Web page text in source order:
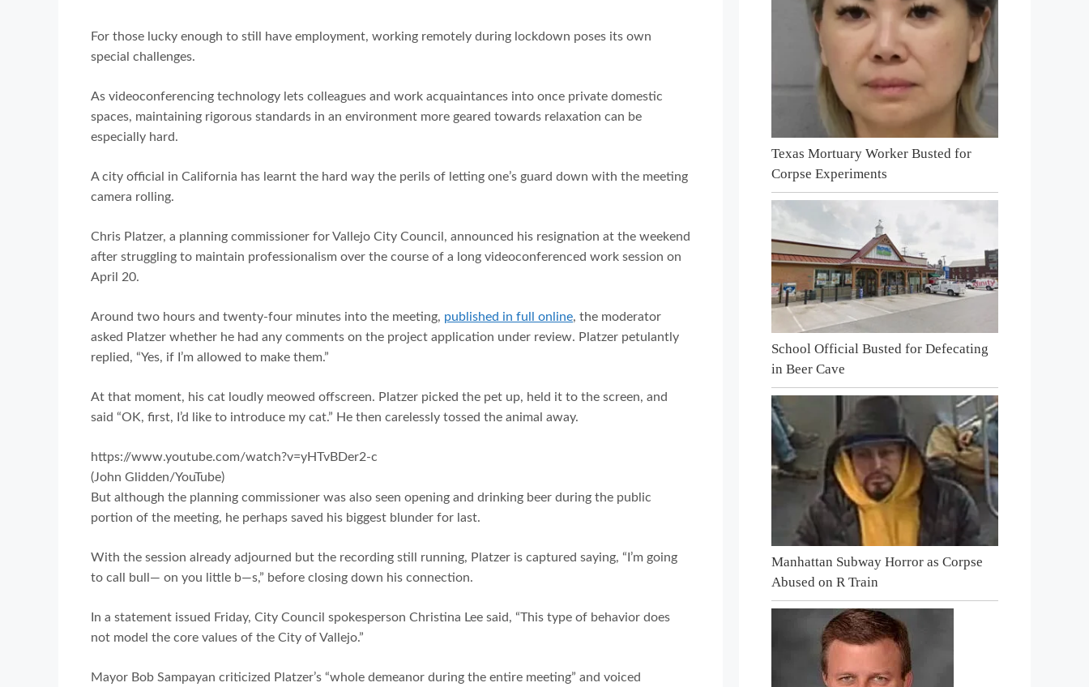
For those lucky enough to still have employment, working remotely during lockdown poses its own
special challenges.
As videoconferencing technology lets colleagues and work acquaintances into once private domestic
spaces, maintaining rigorous standards in an environment more geared towards relaxation can be
especially hard.
A city official in California has learnt the hard way the perils of letting one’s guard down with the meeting
camera rolling.
Chris Platzer, a planning commissioner for Vallejo City Council, announced his resignation at the weekend
after struggling to maintain professionalism over the course of a long videoconferenced work session on
April 20.
Around two hours and twenty-four minutes into the meeting, published in full online, the moderator
asked Platzer whether he had any comments on the project application under review. Platzer petulantly
replied, “Yes, if I’m allowed to make them.”
At that moment, his cat loudly meowed offscreen. Platzer picked the pet up, held it to the screen, and
said “OK, first, I’d like to introduce my cat.” He then carelessly tossed the animal away.
https://www.youtube.com/watch?v=yHTvBDer2-c
(John Glidden/YouTube)
But although the planning commissioner was also seen opening and drinking beer during the public
portion of the meeting, he perhaps saved his biggest blunder for last.
With the session already adjourned but the recording still running, Platzer is captured saying, “I’m going
to call bull— on you little b—s,” before closing down his connection.
In a statement issued Friday, City Council spokesperson Christina Lee said, “This type of behavior does
not model the core values of the City of Vallejo.”
Mayor Bob Sampayan criticized Platzer’s “whole demeanor during the entire meeting” and voiced
Texas Mortuary Worker Busted for
Corpse Experiments
School Official Busted for Defecating
in Beer Cave
Manhattan Subway Horror as Corpse
Abused on R Train